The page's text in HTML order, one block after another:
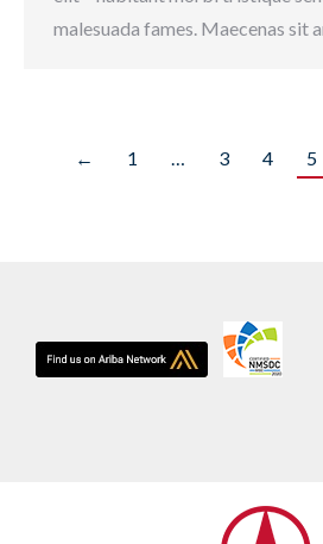
malesuada fames. Maecenas sit
← 1 … 3 4 5